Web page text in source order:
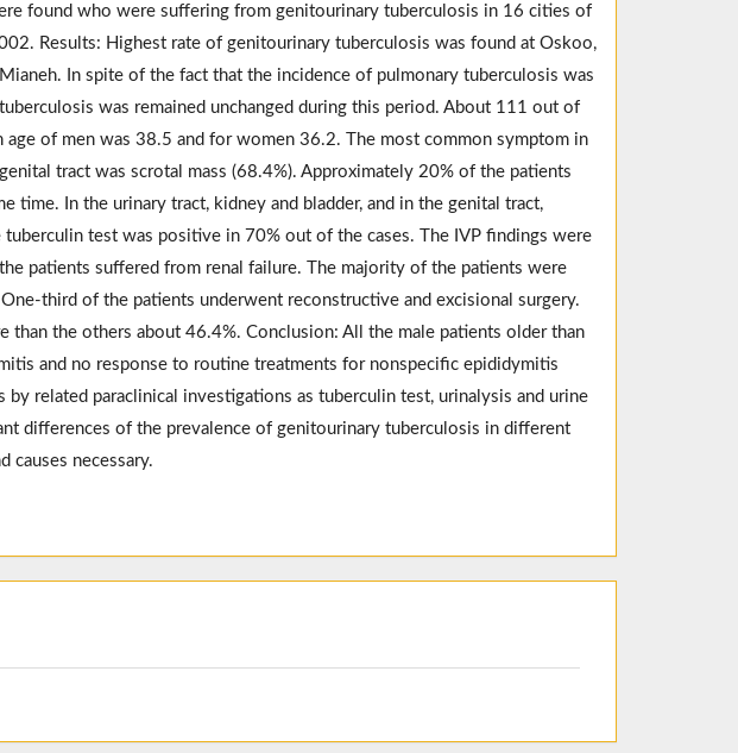
found who were suffering from genitourinary tuberculosis in 16 cities of
Results: Highest rate of genitourinary tuberculosis was found at Oskoo,
In spite of the fact that the incidence of pulmonary tuberculosis was
was remained unchanged during this period. About 111 out of
age of men was 38.5 and for women 36.2. The most common symptom in
tract was scrotal mass (68.4%). Approximately 20% of the patients
time. In the urinary tract, kidney and bladder, and in the genital tract,
test was positive in 70% out of the cases. The IVP findings were
patients suffered from renal failure. The majority of the patients were
third of the patients underwent reconstructive and excisional surgery.
than the others about 46.4%. Conclusion: All the male patients older than
and no response to routine treatments for nonspecific epididymitis
related paraclinical investigations as tuberculin test, urinalysis and urine
differences of the prevalence of genitourinary tuberculosis in different
causes necessary.